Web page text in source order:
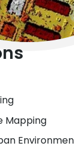
Mapping